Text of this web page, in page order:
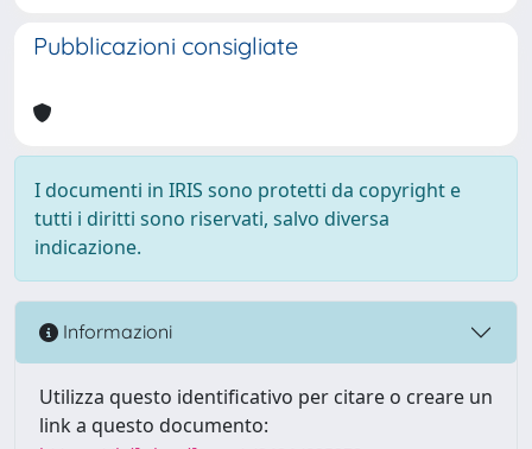
Pubblicazioni consigliate
I documenti in IRIS sono protetti da copyright e
tutti i diritti sono riservati, salvo diversa
indicazione.
Informazioni
Utilizza questo identificativo per citare o creare un
link a questo documento: